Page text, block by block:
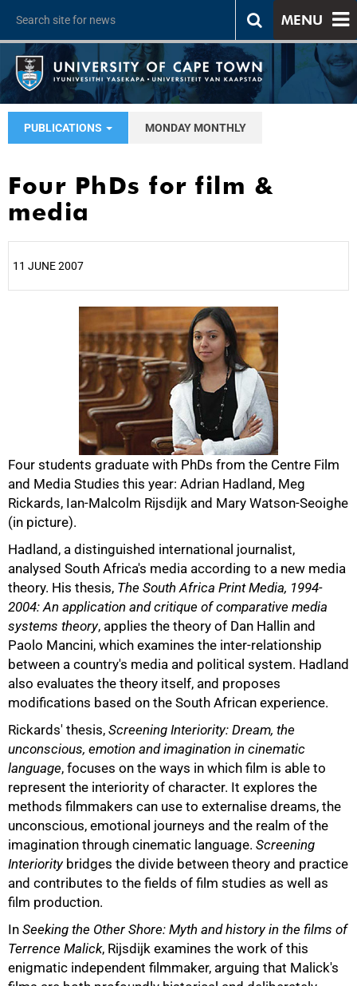
MENU
PUBLICATIONS MONDAY MONTHLY
Four PhDs for film &
media
11 JUNE 2007
Four students graduate with PhDs from the Centre Film
and Media Studies this year: Adrian Hadland, Meg
Rickards, Ian-Malcolm Rijsdijk and Mary Watson-Seoighe
(in picture).
Hadland, a distinguished international journalist,
analysed South Africa's media according to a new media
theory. His thesis, The South Africa Print Media, 1994-
2004: An application and critique of comparative media
systems theory, applies the theory of Dan Hallin and
Paolo Mancini, which examines the inter-relationship
between a country's media and political system. Hadland
also evaluates the theory itself, and proposes
modifications based on the South African experience.
Rickards' thesis, Screening Interiority: Dream, the
unconscious, emotion and imagination in cinematic
language, focuses on the ways in which film is able to
represent the interiority of character. It explores the
methods filmmakers can use to externalise dreams, the
unconscious, emotional journeys and the realm of the
imagination through cinematic language. Screening
Interioritybridges the divide between theory and practice
and contributes to the fields of film studies as well as
film production.
In Seeking the Other Shore: Myth and history in the films of
Terrence Malick, Rijsdijk examines the work of this
enigmatic independent filmmaker, arguing that Malick's
50%
75%